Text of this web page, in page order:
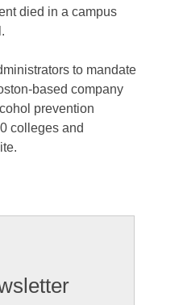
died in a campus
to mandate
based company
prevention
colleges and